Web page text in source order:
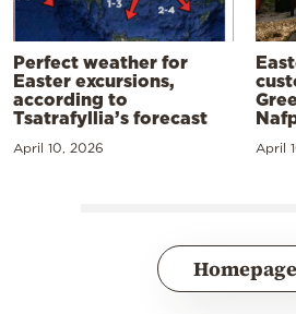
Perfect weather for
Easter excursions,
according to
Tsatrafyllia’s forecast
April 10, 2026 April
Homepage